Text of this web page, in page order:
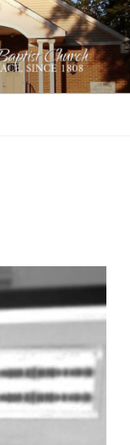
35741